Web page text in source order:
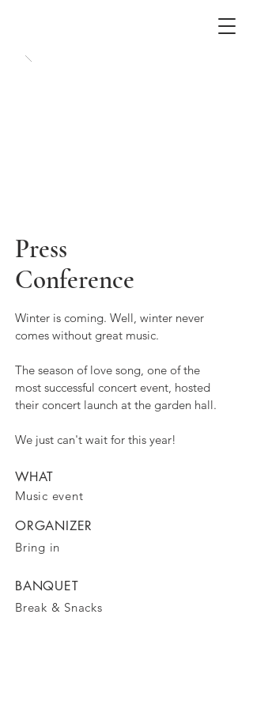
Press
Conference
Winter is coming. Well, winter never
comes without great music.
The season of love song, one of the
most successful concert event, hosted
their concert launch at the garden hall.
We just can't wait for this year!
WHAT
Music event
ORGANIZER
Bring in
BANQUET
Break & Snacks